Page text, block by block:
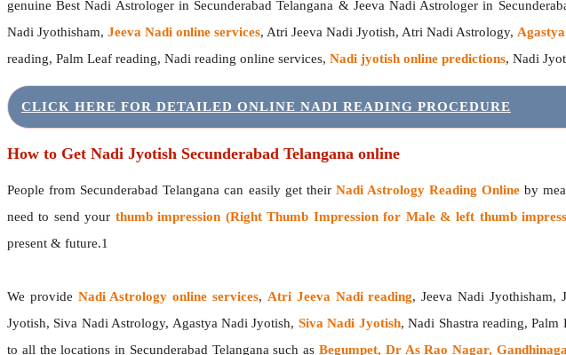
genuine Best Nadi Astrologer in Secunderabad Telangana & Jeeva Nadi Astrologer in
Nadi Jyothisham,Jeeva Nadi online services, Atri Jeeva Nadi Jyotish, Atri Nadi Astrology,
reading, Palm Leaf reading, Nadi reading online services, Nadi jyotish online predictions, Nadi
CLICK HERE FOR DETAILED ONLINE NADI READING PROCEDURE
How to Get Nadi Jyotish Secunderabad Telangana online
People from Secunderabad Telangana can easily get their Nadi Astrology Reading Online by
need to send your thumb impression (Right Thumb Impression for Male & left thumb
present & future.1
We provide Nadi Astrology online services, Atri Jeeva Nadi reading, Jeeva Nadi Jyothisham,
Jyotish, Siva Nadi Astrology, Agastya Nadi Jyotish, Siva Nadi Jyotish, Nadi Shastra reading,
to all the locations in Secunderabad Telangana such asBegumpet, Dr As Rao Nagar,